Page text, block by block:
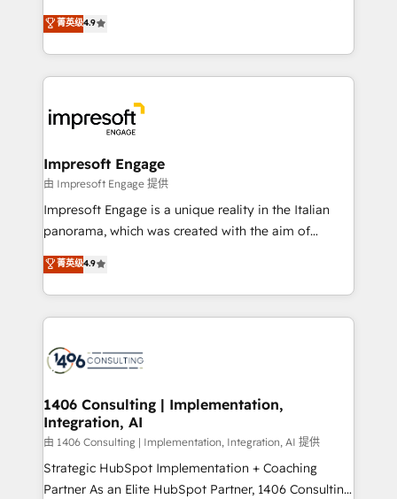
2️⃣ AIエージェント組織構築 営業・マーケティング業務
の一部をAIが自律実行する組織への移行を設計・実装。
DX × AI推進のPMO伴走支援 複数部門をまたぐDX×AI変
革を、構想から実装・定着までPMOとして主導。「設
の統合・浸透・変革管理を実行します。 ▸ CMS戦略設
計・導線設計・テンプレート設計をContent Hubで一体
提供。 ▸ 既存CRM・MAからの移行支援：Salesforce・
Marketo・Pardot等からの移行、カスタム設計、履歴
ンツとサイト構造を最適化。 🏆 なぜ100incを選ぶの
か？ ✓ HubSpot Eliteパートナー認定 ✓ HubSpotアワ
ード受賞・HUGリーダー ✓ ISO27001:2022 /
HubSpot大百科 出版 CRM・AI活用に関するご相談、現
状整理の壁打ちなど、構想段階からお気軽にお問い合わ
せください。
thinkers. We blend strategy, design, and
development—always fueled by curiosity—to turn
ideas, opportunities, and challenges into meaningful
experiences. To us, technology is more than just
and—most importantly—simple. That’s why we lean
into bold ideas and shape them into thoughtful
products and strategies that actually make a
difference.
菁英级4.9
Impresoft Engage
由 Impresoft Engage 提供
Impresoft Engage is a unique reality in the Italian
panorama, which was created with the aim of
putting Customer Experience at the center by
creating digital environments capable of integrating
people, processes and data. We offer the best
digital solutions on the market, ranging from CRM
marketing automation to online and offline sales
allowing companies to optimize processes and meet
the needs of the customer. We are part of Impresoft
Group, a group of specialized and complementary
companies that divide their offer into 4
Competence Centers: Smart Manufacturing,
菁英级4.9
1406 Consulting | Implementation,
Integration, AI
由 1406 Consulting | Implementation, Integration, AI 提供
Strategic HubSpot Implementation + Coaching
Partner As an Elite HubSpot Partner, 1406 Consulting